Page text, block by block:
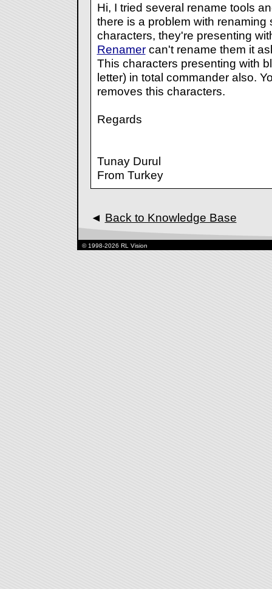
Hi, I tried several rename tools
there is a problem with renaming
characters, they're presenting
Renamercan't rename them it
This characters presenting with
letter) in total commander also.
removes this characters.
Regards
Tunay Durul
From Turkey
◄ Back to Knowledge Base
© 1998-2026 RL Vision